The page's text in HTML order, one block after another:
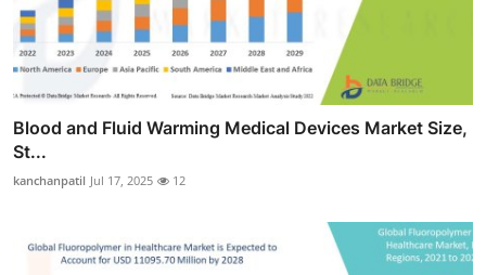
Blood and Fluid Warming Medical Devices Market Size,
St...
kanchanpatil Jul 17, 2025 12